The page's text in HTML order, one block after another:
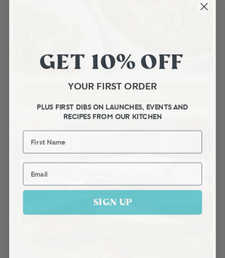
GET 10% OFF
YOUR FIRST ORDER
PLUS FIRST DIBS ON LAUNCHES, EVENTS AND
RECIPES FROM OUR KITCHEN
First Name
Email
SIGN UP